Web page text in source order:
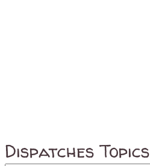
Dispatches Topics